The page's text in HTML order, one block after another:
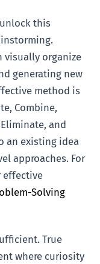
this
visually organize
generating new
method is
Combine,
and
an existing idea
approaches. For
effective
Solving
True
where curiosity